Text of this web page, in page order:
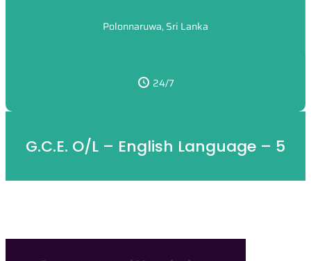
Polonnaruwa, Sri Lanka
24/7
G.C.E. O/L – English Language – 5